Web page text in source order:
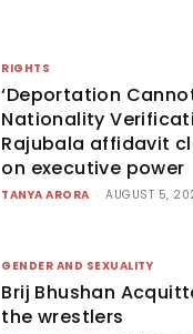
RIGHTS
‘Deportation
Nationality
Rajubala affidavit
on executive power
TANYA ARORA - AUGUST 5,
GENDER AND SEXUALITY
Brij Bhushan
the wrestlers